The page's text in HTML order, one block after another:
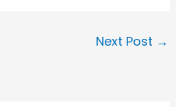
Next Post →